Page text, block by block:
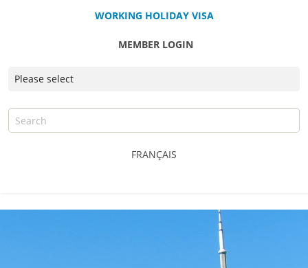
WORKING HOLIDAY VISA
MEMBER LOGIN
FRANÇAIS